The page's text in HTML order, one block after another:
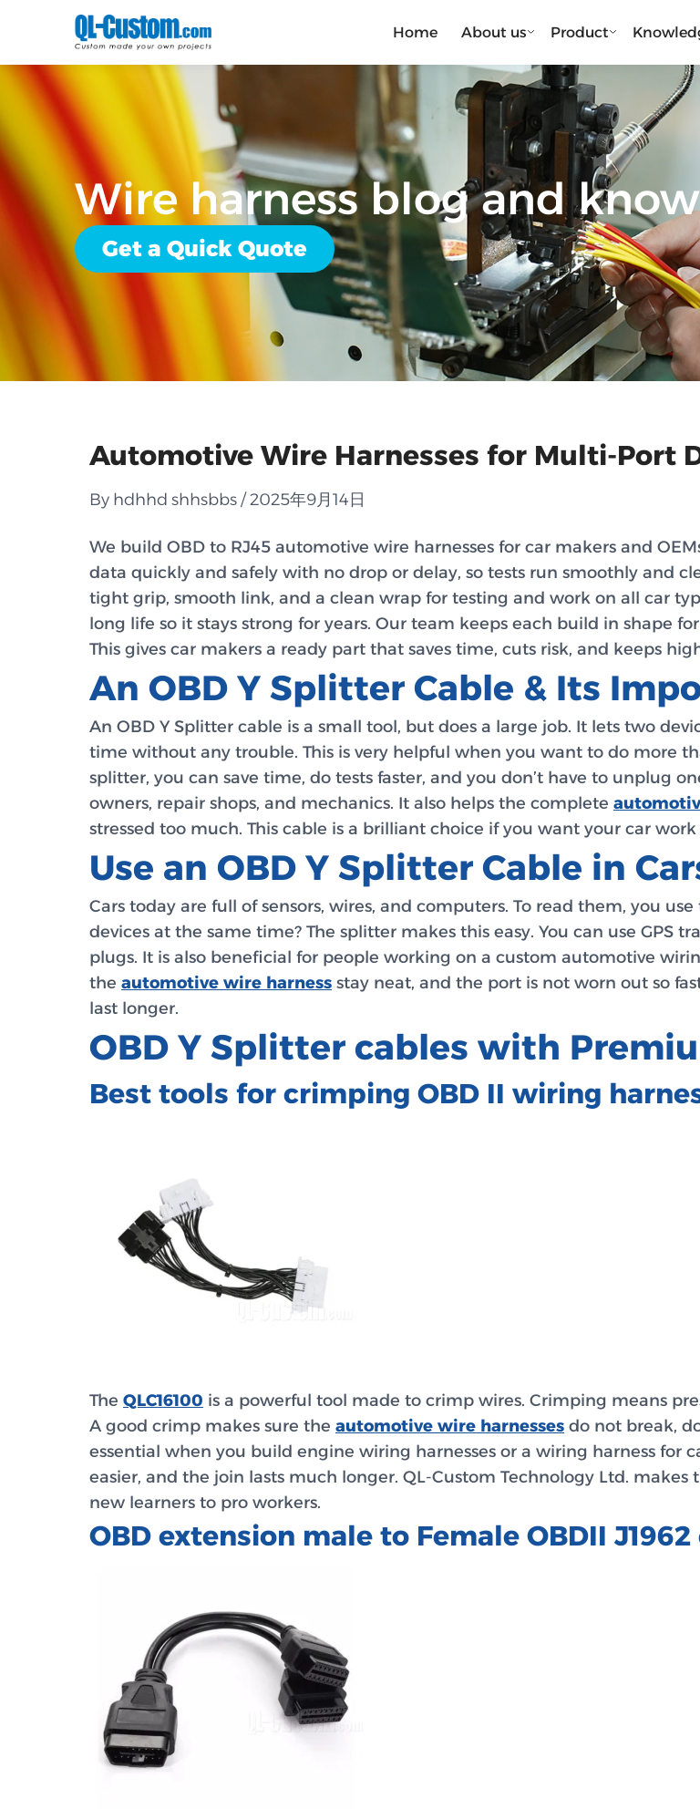
Home About us Product
Wire harness blog and
Get a Quick Quote
Automotive Wire Harnesses for Multi-Port
By hdhhd shhsbbs / 2025年9月14日
We build OBD to RJ45 automotive wire harnesses for car makers and
data quickly and safely with no drop or delay, so tests run smoothly and
tight grip, smooth link, and a clean wrap for testing and work on all car
long life so it stays strong for years. Our team keeps each build in shape
This gives car makers a ready part that saves time, cuts risk, and keeps
An OBD Y Splitter Cable & Its
An OBD Y Splitter cable is a small tool, but does a large job. It lets two
time without any trouble. This is very helpful when you want to do more
splitter, you can save time, do tests faster, and you don’t have to unplug
owners, repair shops, and mechanics. It also helps the complete
stressed too much. This cable is a brilliant choice if you want your car
Use an OBD Y Splitter Cable in
Cars today are full of sensors, wires, and computers. To read them, you
devices at the same time? The splitter makes this easy. You can use GPS
plugs. It is also beneficial for people working on a custom automotive
the automotive wire harness stay neat, and the port is not worn out so
last longer.
OBD Y Splitter cables with
Best tools for crimping OBD II wiring
The QLC16100 is a powerful tool made to crimp wires. Crimping means
A good crimp makes sure the automotive wire harnesses do not break,
essential when you build engine wiring harnesses or a wiring harness for
easier, and the join lasts much longer. QL-Custom Technology Ltd.
new learners to pro workers.
OBD extension male to Female OBDII